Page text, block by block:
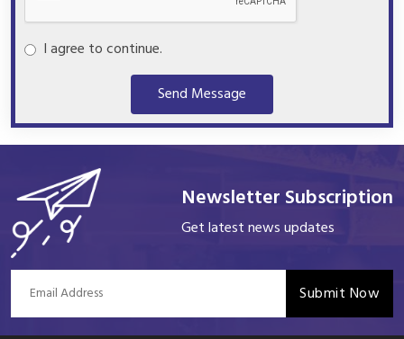
I agree to continue.
Send Message
Newsletter Subscription
Get latest news updates
Submit Now